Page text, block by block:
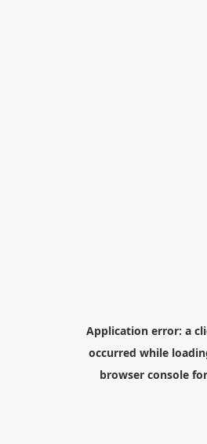
Application error: a
occurred while
browser consolefor